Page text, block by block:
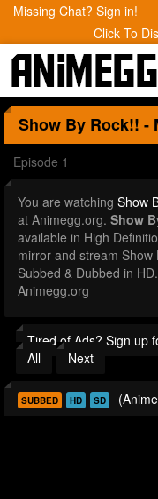
Missing Chat? Sign in!
Click To
Show By Rock!! -
Episode 1
You are watching Show
at Animegg.org. Show
available in High
mirror and stream Show
Subbed & Dubbed in
Animegg.org
Tired of Ads? Sign up
All
Next
SUBBED HD SD